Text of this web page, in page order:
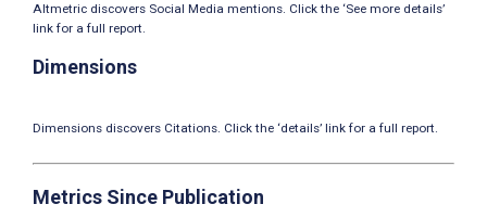
Altmetric discovers Social Media mentions. Click the ‘See more details’
link for a full report.
Dimensions
Dimensions discovers Citations. Click the ‘details’ link for a full report.
Metrics Since Publication